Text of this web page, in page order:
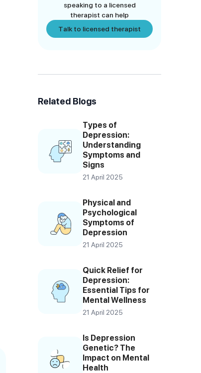
speaking to a licensed
therapist can help
Talk to licensed therapist
Related Blogs
Types of
Depression:
Understanding
Symptoms and
Signs
21 April 2025
Physical and
Psychological
Symptoms of
Depression
21 April 2025
Quick Relief for
Depression:
Essential Tips for
Mental Wellness
21 April 2025
Is Depression
Genetic? The
Impact on Mental
Health